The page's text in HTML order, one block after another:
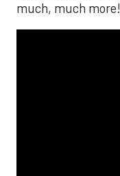
much, much more!